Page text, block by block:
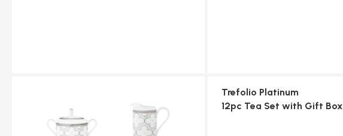
Trefolio Platinum
12pc Tea Set with Gift Box